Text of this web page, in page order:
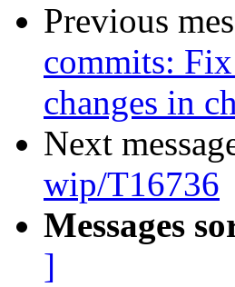
Previous
commits:
changes in
Next
wip/T16736
Messages
]